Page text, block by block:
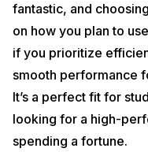
fantastic, and
on how you plan to
if you prioritize
smooth performance
It’s a perfect fit for
looking for a high-
spending a fortune.